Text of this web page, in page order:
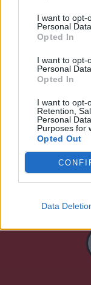
I want to opt-
Personal Data.
Opted In
I want to opt-
Personal
Opted In
I want to opt-
Retention,
Personal
Purposes for
Opted Out
Data
Ακούστε στο